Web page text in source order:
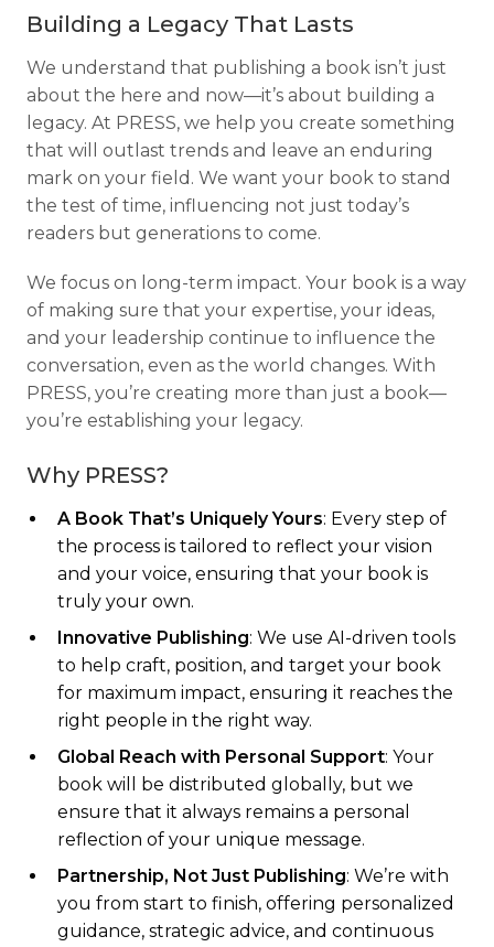
Building a Legacy That Lasts
We understand that publishing a book isn’t just
about the here and now—it’s about building a
legacy. At PRESS, we help you create something
that will outlast trends and leave an enduring
mark on your field. We want your book to stand
the test of time, influencing not just today’s
readers but generations to come.
We focus on long-term impact. Your book is a way
of making sure that your expertise, your ideas,
and your leadership continue to influence the
conversation, even as the world changes. With
PRESS, you’re creating more than just a book—
you’re establishing your legacy.
Why PRESS?
A Book That’s Uniquely Yours: Every step of
the process is tailored to reflect your vision
and your voice, ensuring that your book is
truly your own.
Innovative Publishing: We use AI-driven tools
to help craft, position, and target your book
for maximum impact, ensuring it reaches the
right people in the right way.
Global Reach with Personal Support: Your
book will be distributed globally, but we
ensure that it always remains a personal
reflection of your unique message.
Partnership, Not Just Publishing: We’re with
you from start to finish, offering personalized
guidance, strategic advice, and continuous